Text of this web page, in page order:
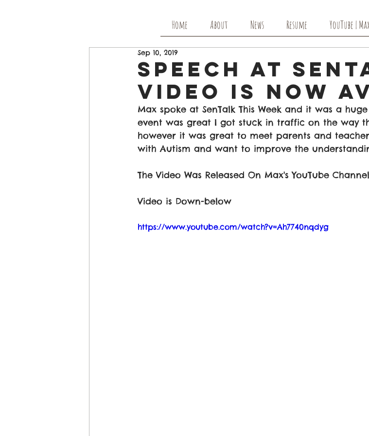
Home About News Resume YouTube |
Speech at
Video Is Now
Sep 10, 2019
Max spoke at SenTalk This Week and it was a
event was great I got stuck in traffic on the way
however it was great to meet parents and
with Autism and want to improve the
The Video Was Released On Max's YouTube
Video is Down-below
https://www.youtube.com/watch?v=Ah7740nqdyg